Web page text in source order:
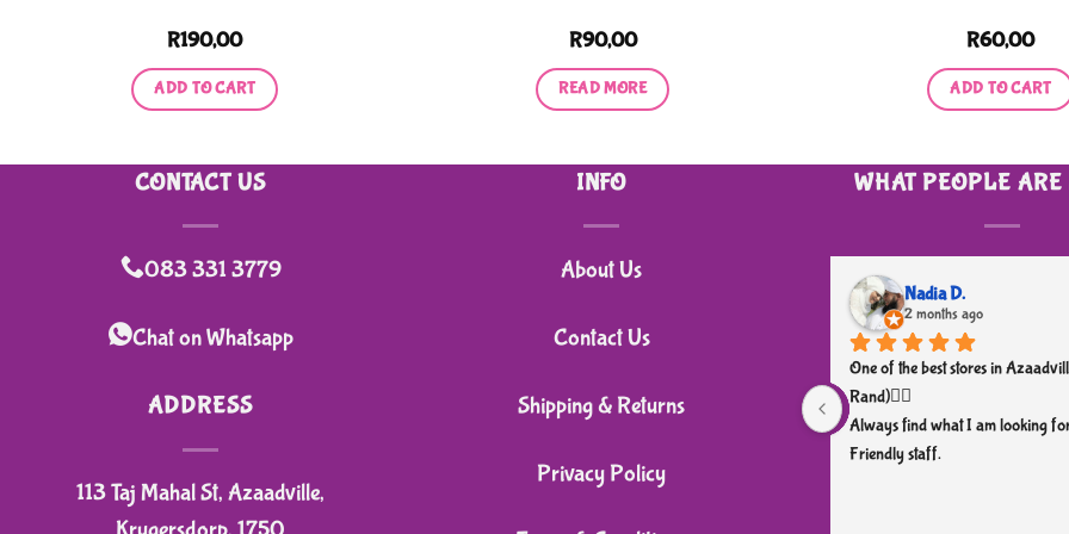
R190,00
ADD TO CART
R90,00
READ MORE
R60,00
ADD TO CART
CONTACT US
083 331 3779
Chat on Whatsapp
ADDRESS
113 Taj Mahal St, Azaadville,
INFO
About Us
Contact Us
Shipping & Returns
Privacy Policy
WHAT PEOPLE ARE
Nadia D.
2 months ago
One of the best stores in
Rand)👌🏼
Always find what I am looking
Friendly staff.